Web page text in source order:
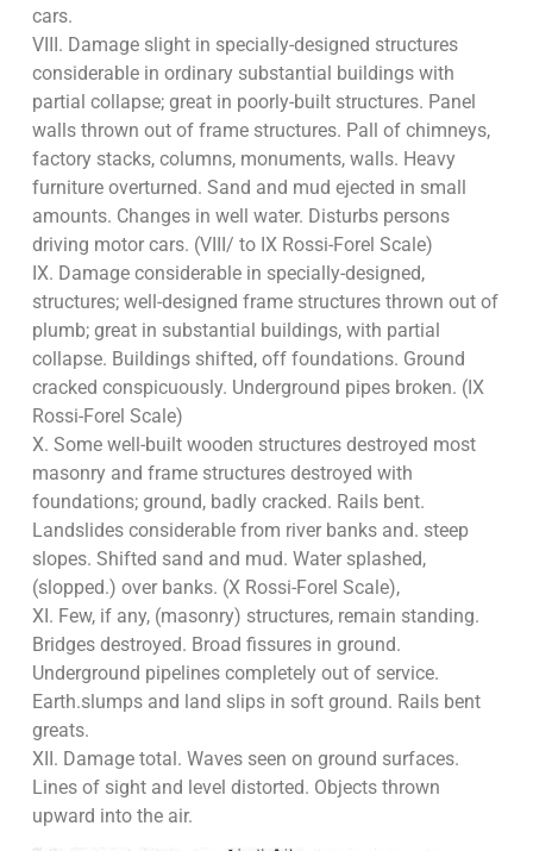
cars.
VIII. Damage slight in specially-designed structures
considerable in ordinary substantial buildings with
partial collapse; great in poorly-built structures. Panel
walls thrown out of frame structures. Pall of chimneys,
factory stacks, columns, monuments, walls. Heavy
furniture overturned. Sand and mud ejected in small
amounts. Changes in well water. Disturbs persons
driving motor cars. (VIII/ to IX Rossi-Forel Scale)
IX. Damage considerable in specially-designed,
structures; well-designed frame structures thrown out of
plumb; great in substantial buildings, with partial
collapse. Buildings shifted, off foundations. Ground
cracked conspicuously. Underground pipes broken. (IX
Rossi-Forel Scale)
X. Some well-built wooden structures destroyed most
masonry and frame structures destroyed with
foundations; ground, badly cracked. Rails bent.
Landslides considerable from river banks and. steep
slopes. Shifted sand and mud. Water splashed,
(slopped.) over banks. (X Rossi-Forel Scale),
XI. Few, if any, (masonry) structures, remain standing.
Bridges destroyed. Broad fissures in ground.
Underground pipelines completely out of service.
Earth.slumps and land slips in soft ground. Rails bent
greats.
XII. Damage total. Waves seen on ground surfaces.
Lines of sight and level distorted. Objects thrown
upward into the air.